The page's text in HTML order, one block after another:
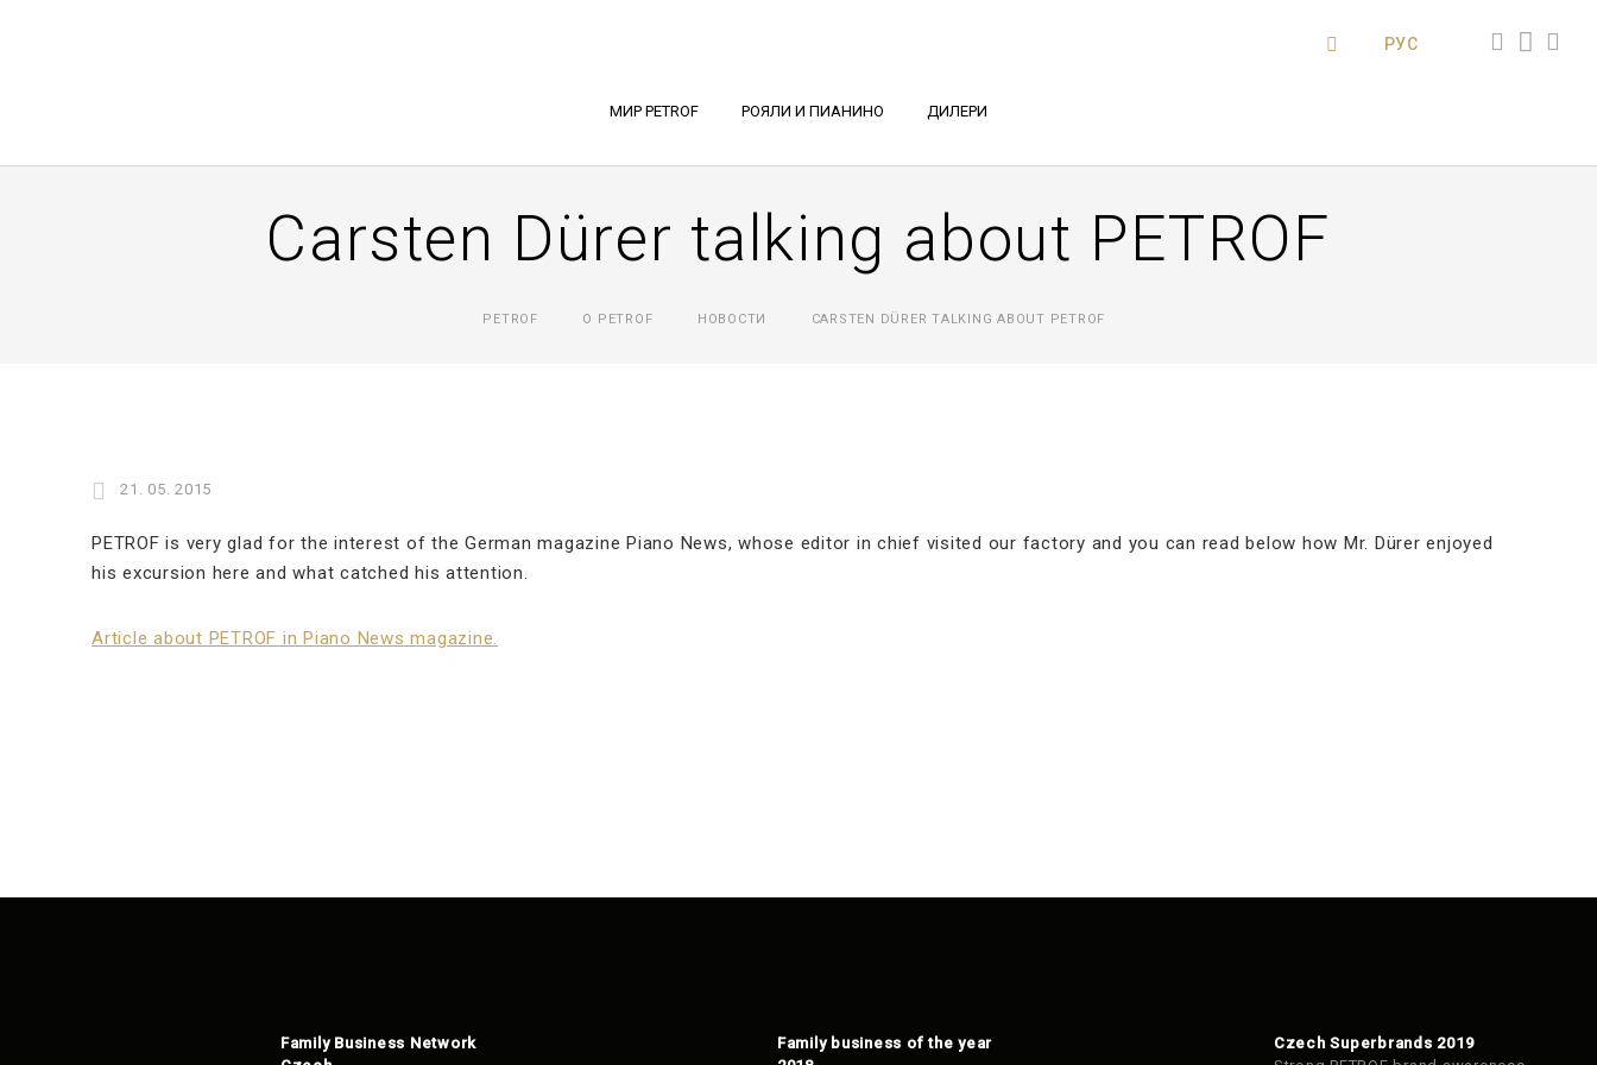
МИР PETROF РОЯЛИ И ПИАНИНО ДИЛЕРИ
РУС
Carsten Dürer talking about PETROF
PETROF О PETROF НОВОСТИ CARSTEN DÜRER TALKING ABOUT PETROF
21. 05. 2015
PETROF is very glad for the interest of the German magazine Piano News, whose editor in chief visited our factory and you can read below how Mr. Dürer enjoyed
his excursion here and what catched his attention.
Article about PETROF in Piano News magazine.
Family Business Network
Family business of the year
Czech Superbrands 2019